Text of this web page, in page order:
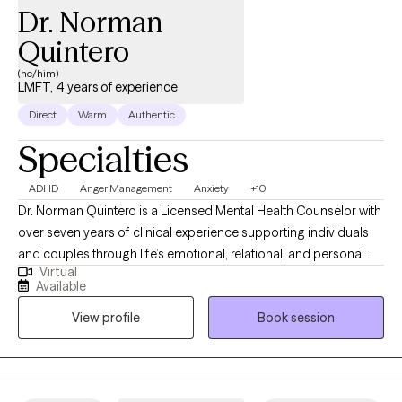
Dr. Norman
Quintero
(he/him)
LMFT, 4 years of experience
Direct Warm Authentic
Specialties
ADHD Anger Management Anxiety +10
Dr. Norman Quintero is a Licensed Mental Health Counselor with
over seven years of clinical experience supporting individuals
and couples through life’s emotional, relational, and personal
challenges. He is licensed to practice in California, Texas,
Virginia, Louisiana, and Florida, and provides compassionate
care for clients struggling with anxiety, depression, trauma,
relationship difficulties, grief, stress, anger management, and
self-esteem concerns. Dr. Quintero’s approach is warm,
collaborative, and client-centered. He integrates Cognitive
Virtual
Available
View profile
Book session